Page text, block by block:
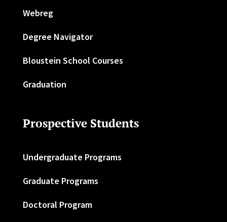
Webreg
Degree Navigator
Bloustein School Courses
Graduation
Prospective Students
Undergraduate Programs
Graduate Programs
Doctoral Program